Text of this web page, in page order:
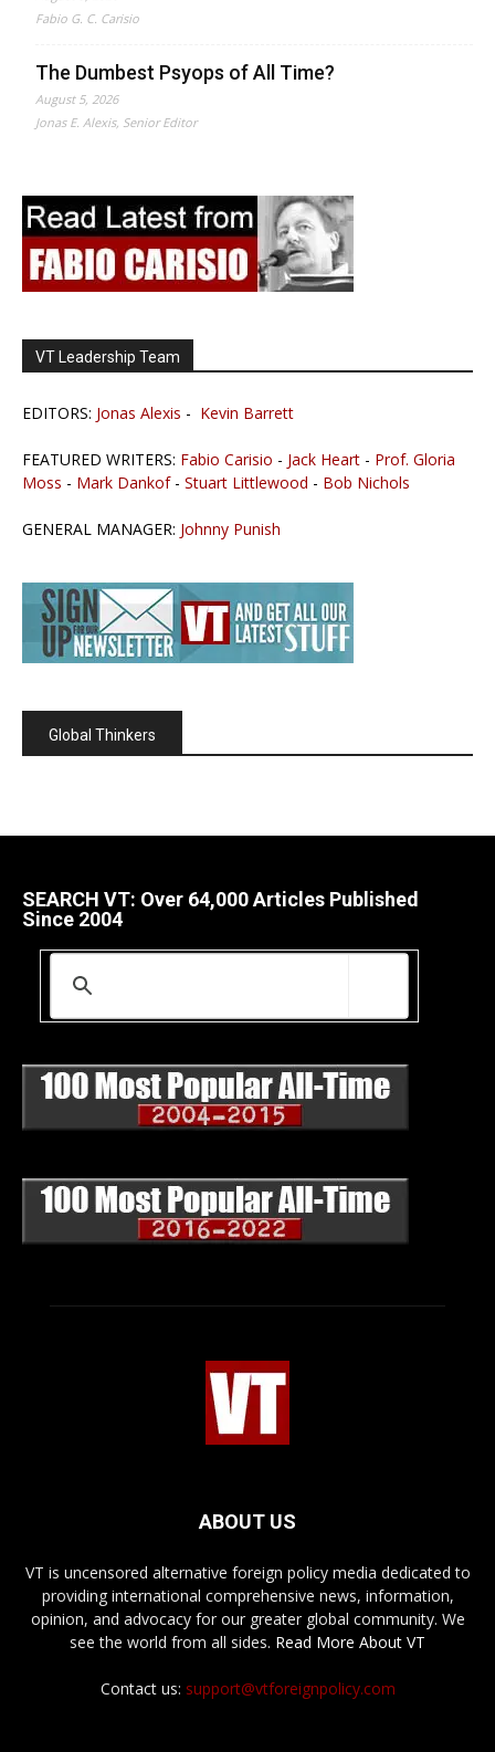
Fabio G. C. Carisio
The Dumbest Psyops of All Time?
August 5, 2026
Jonas E. Alexis, Senior Editor
VT Leadership Team
EDITORS: Jonas Alexis - Kevin Barrett
FEATURED WRITERS: Fabio Carisio - Jack Heart - Prof. Gloria
Moss - Mark Dankof- Stuart Littlewood - Bob Nichols
GENERAL MANAGER: Johnny Punish
Global Thinkers
SEARCH VT: Over 64,000 Articles Published
Since 2004
ABOUT US
VT is uncensored alternative foreign policy media dedicated to
providing international comprehensive news, information,
opinion, and advocacy for our greater global community. We
see the world from all sides. Read More About VT
Contact us: support@vtforeignpolicy.com